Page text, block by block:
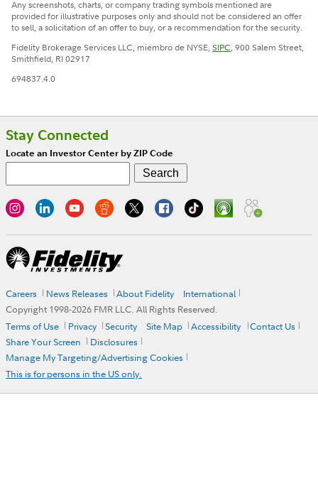
Any screenshots, charts, or company trading symbols mentioned are
provided for illustrative purposes only and should not be considered an offer
to sell, a solicitation of an offer to buy, or a recommendation for the security.
Fidelity Brokerage Services LLC, miembro de NYSE,SIPC, 900 Salem Street,
Smithfield, RI 02917
694837.4.0
Stay Connected
Locate an Investor Center by ZIP Code
Careers News Releases About Fidelity
International
Copyright 1998-2026 FMR LLC. All Rights Reserved.
Terms of Use
Privacy Security Site Map Accessibility
Contact Us
Share Your Screen
Disclosures
Manage My Targeting/Advertising Cookies
This is for persons in the US only.